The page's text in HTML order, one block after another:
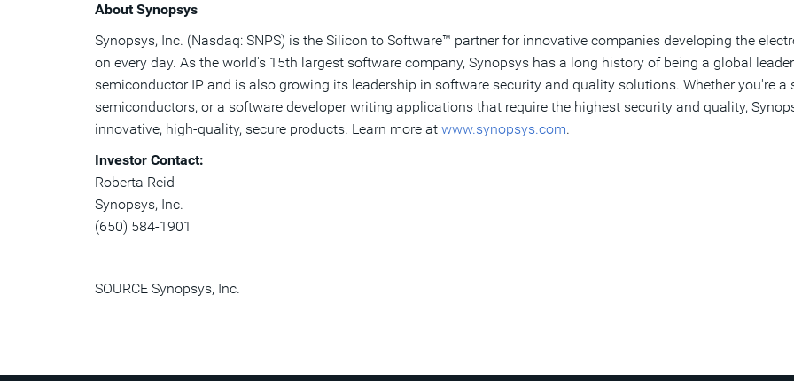
About Synopsys
Synopsys, Inc. (Nasdaq: SNPS) is the Silicon to Software™ partner for innovative companies developing the
on every day. As the world's 15th largest software company, Synopsys has a long history of being a global
semiconductor IP and is also growing its leadership in software security and quality solutions. Whether you're a
semiconductors, or a software developer writing applications that require the highest security and quality,
innovative, high-quality, secure products. Learn more at www.synopsys.com.
Investor Contact:
Roberta Reid
Synopsys, Inc.
(650) 584-1901
SOURCE Synopsys, Inc.